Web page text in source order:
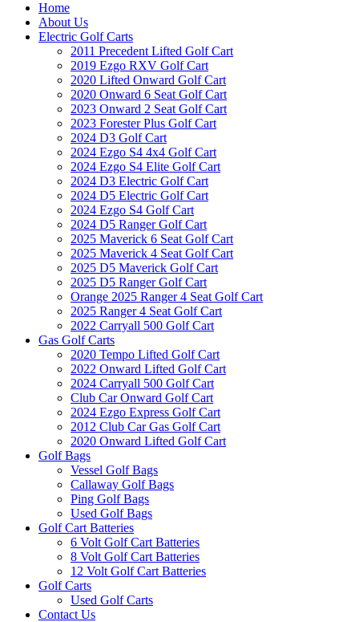
Home
About Us
Electric Golf Carts
2011 Precedent Lifted Golf Cart
2019 Ezgo RXV Golf Cart
2020 Lifted Onward Golf Cart
2020 Onward 6 Seat Golf Cart
2023 Onward 2 Seat Golf Cart
2023 Forester Plus Golf Cart
2024 D3 Golf Cart
2024 Ezgo S4 4x4 Golf Cart
2024 Ezgo S4 Elite Golf Cart
2024 D3 Electric Golf Cart
2024 D5 Electric Golf Cart
2024 Ezgo S4 Golf Cart
2024 D5 Ranger Golf Cart
2025 Maverick 6 Seat Golf Cart
2025 Maverick 4 Seat Golf Cart
2025 D5 Maverick Golf Cart
2025 D5 Ranger Golf Cart
Orange 2025 Ranger 4 Seat Golf Cart
2025 Ranger 4 Seat Golf Cart
2022 Carryall 500 Golf Cart
Gas Golf Carts
2020 Tempo Lifted Golf Cart
2022 Onward Lifted Golf Cart
2024 Carryall 500 Golf Cart
Club Car Onward Golf Cart
2024 Ezgo Express Golf Cart
2012 Club Car Gas Golf Cart
2020 Onward Lifted Golf Cart
Golf Bags
Vessel Golf Bags
Callaway Golf Bags
Ping Golf Bags
Used Golf Bags
Golf Cart Batteries
6 Volt Golf Cart Batteries
8 Volt Golf Cart Batteries
12 Volt Golf Cart Batteries
Golf Carts
Used Golf Carts
Contact Us